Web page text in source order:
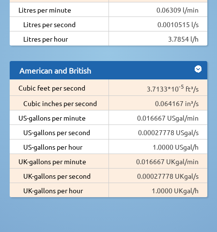
Litres per minute
0.06309 l/min
Litres per second
0.0010515 l/s
Litres per hour
3.7854 l/h
American and British
Cubic feet per second 3.7133*10-5 ft³/s
Cubic inches per second
0.064167 in³/s
US-gallons per minute
0.016667 USgal/min
US-gallons per second
0.00027778 USgal/s
US-gallons per hour
1.0000 USgal/h
UK-gallons per minute
0.016667 UKgal/min
UK-gallons per second
0.00027778 UKgal/s
UK-gallons per hour
1.0000 UKgal/h